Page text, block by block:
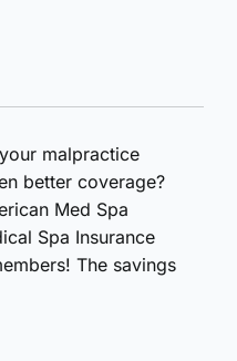
malpractice
better coverage?
Med Spa
Spa Insurance
The savings